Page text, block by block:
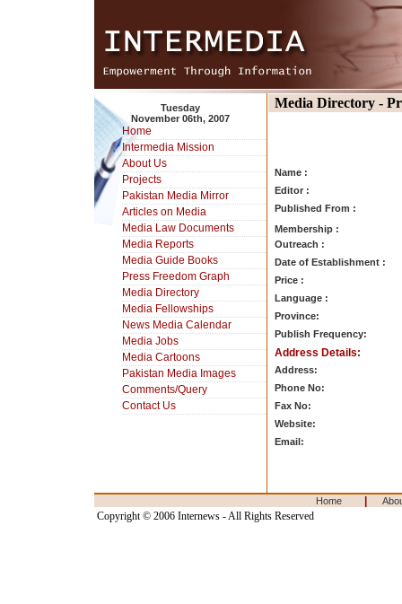
Tuesday
November 06th, 2007
Home
Intermedia Mission
About Us
Projects
Pakistan Media Mirror
Articles on Media
Media Law Documents
Media Reports
Media Guide Books
Press Freedom Graph
Media Directory
Media Fellowships
News Media Calendar
Media Jobs
Media Cartoons
Pakistan Media Images
Comments/Query
Contact Us
Media Directory -
Name :
Editor :
Published From :
Membership :
Outreach :
Date of Establishment :
Price :
Language :
Province:
Publish Frequency:
Address Details:
Address:
Phone No:
Fax No:
Website:
Email:
Home
Copyright © 2006 Internews - All Rights Reserved